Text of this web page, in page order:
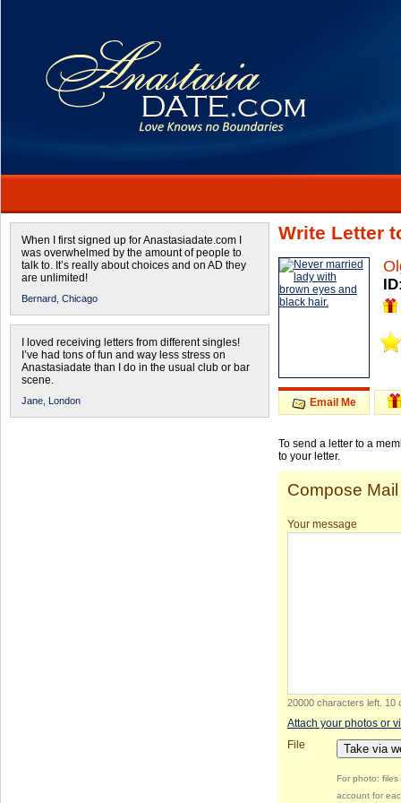
When I first signed up for Anastasiadate.com I
was overwhelmed by the amount of people to
talk to. It’s really about choices and on AD they
are unlimited!
Bernard, Chicago
I loved receiving letters from different singles!
I’ve had tons of fun and way less stress on
Anastasiadate than I do in the usual club or bar
scene.
Jane, London
Write Letter
Email Me
To send a letter to a
to your letter.
Compose Mail
Your message
20000 characters left 10
Attach your photos or
File
Take via
For photo:
account for